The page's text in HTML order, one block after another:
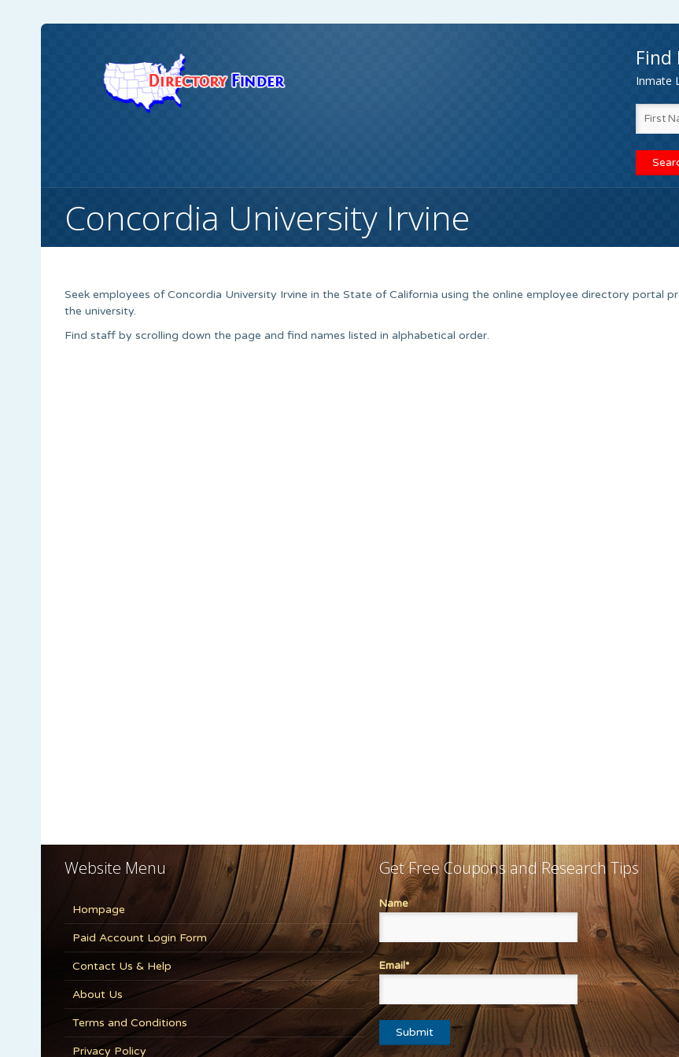
Find
Inmate
Concordia University Irvine
Seek employees of Concordia University Irvine in the State of California using the online employee directory portal
the university.
Find staff by scrolling down the page and find names listed in alphabetical order.
Website Menu
Hompage
Paid Account Login Form
Contact Us & Help
About Us
Terms and Conditions
Privacy Policy
Get Free Coupons and Research Tips
Name
Email*